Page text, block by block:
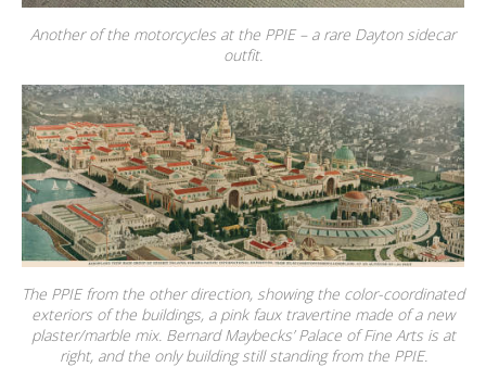
Another of the motorcycles at the PPIE – a rare Dayton sidecar
outfit.
The PPIE from the other direction, showing the color-coordinated
exteriors of the buildings, a pink faux travertine made of a new
plaster/marble mix. Bernard Maybecks’ Palace of Fine Arts is at
right, and the only building still standing from the PPIE.